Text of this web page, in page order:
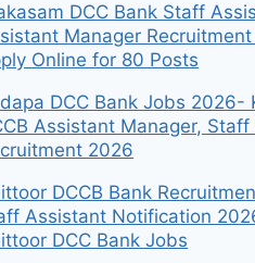
DCC Bank Staff
Manager
Online for 80 Posts
DCC Bank Jobs 2026-
Assistant Manager,
2026
DCCB Bank
Assistant Notification
DCC Bank Jobs